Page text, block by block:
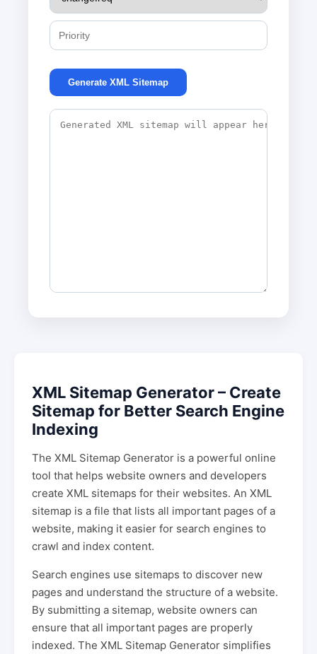
Generate XML Sitemap
XML Sitemap Generator – Create
Sitemap for Better Search Engine
Indexing
The XML Sitemap Generator is a powerful online
tool that helps website owners and developers
create XML sitemaps for their websites. An XML
sitemap is a file that lists all important pages of a
website, making it easier for search engines to
crawl and index content.
Search engines use sitemaps to discover new
pages and understand the structure of a website.
By submitting a sitemap, website owners can
ensure that all important pages are properly
indexed. The XML Sitemap Generator simplifies